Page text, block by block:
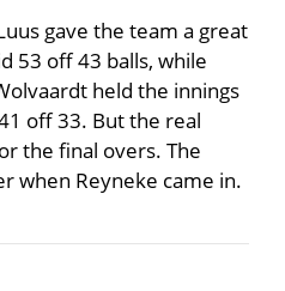
gave the team a great
53 off 43 balls, while
held the innings
off 33. But the real
the final overs. The
when Reyneke came in.